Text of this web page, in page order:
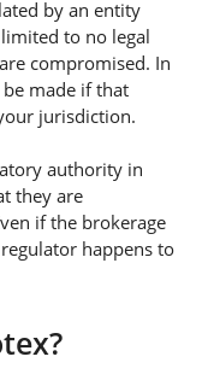
by an entity
to no legal
compromised. In
made if that
jurisdiction.
authority in
they are
if the brokerage
happens to